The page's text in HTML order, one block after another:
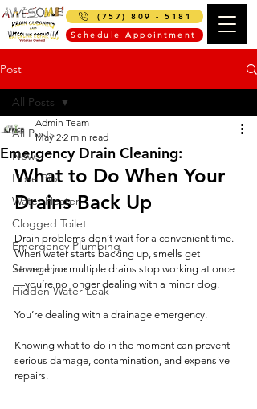
(757) 809 - 5181
Schedule Appointment
Post
All Posts
News
Hose Bib
Water Heater
Clogged Toilet
Emergency Plumbing
Sewer Line
Hidden Water Leak
All Posts
Emergency Drain Cleaning:
Admin Team
May 2 2 min read
What to Do When Your
Drains Back Up
Drain problems don’t wait for a convenient time.
When water starts backing up, smells get
stronger, or multiple drains stop working at once
—you’re no longer dealing with a minor clog.
You’re dealing with a drainage emergency.
Knowing what to do in the moment can prevent
serious damage, contamination, and expensive
repairs.